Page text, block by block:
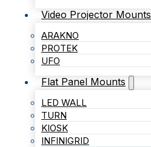
Video Projector Mounts
ARAKNO
PROTEK
UFO
Flat Panel Mounts
LED WALL
TURN
KIOSK
INFINIGRID